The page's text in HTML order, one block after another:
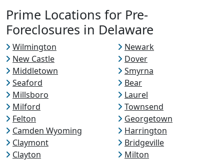
Prime Locations for Pre-
Foreclosures in Delaware
Wilmington
Newark
New Castle
Dover
Middletown
Smyrna
Seaford
Bear
Millsboro
Laurel
Milford
Townsend
Felton
Georgetown
Camden Wyoming
Harrington
Claymont
Bridgeville
Clayton
Milton